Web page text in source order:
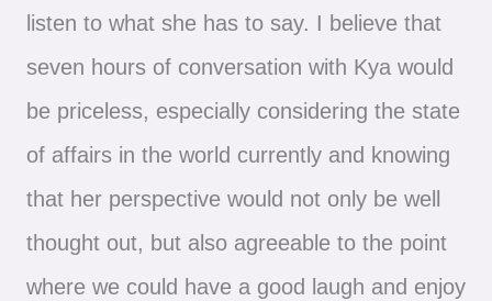
listen to what she has to say. I believe that
seven hours of conversation with Kya would
be priceless, especially considering the state
of affairs in the world currently and knowing
that her perspective would not only be well
thought out, but also agreeable to the point
where we could have a good laugh and enjoy